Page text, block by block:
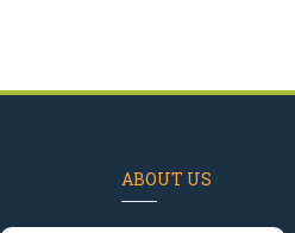
ABOUT US